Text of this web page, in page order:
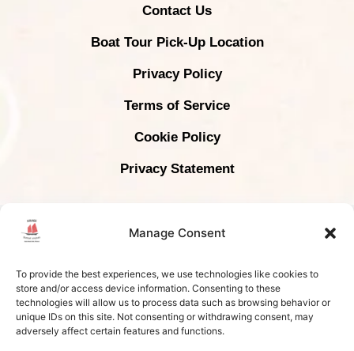
Manage Consent
To provide the best experiences, we use technologies like cookies to
store and/or access device information. Consenting to these
technologies will allow us to process data such as browsing behavior or
unique IDs on this site. Not consenting or withdrawing consent, may
adversely affect certain features and functions.
Contact Us
Boat Tour Pick-Up Location
Privacy Policy
Terms of Service
Cookie Policy
Privacy Statement
COPYRIGHT © 2024 KRABI SUNSET CRUISES -
ALL RIGHTS RESERVED | TAT LICENSE # 34/01084